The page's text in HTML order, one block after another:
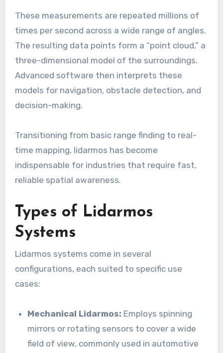
These measurements are repeated millions of
times per second across a wide range of angles.
The resulting data points form a “point cloud,” a
three-dimensional model of the surroundings.
Advanced software then interprets these
models for navigation, obstacle detection, and
decision-making.
Transitioning from basic range finding to real-
time mapping, lidarmos has become
indispensable for industries that require fast,
reliable spatial awareness.
Types of Lidarmos
Systems
Lidarmos systems come in several
configurations, each suited to specific use
cases:
Mechanical Lidarmos: Employs spinning
mirrors or rotating sensors to cover a wide
field of view, commonly used in automotive